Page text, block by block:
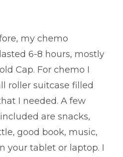
my chemo
6-8 hours, mostly
Cap. For chemo I
roller suitcase filled
I needed. A few
are snacks,
good book, music,
your tablet or laptop. I